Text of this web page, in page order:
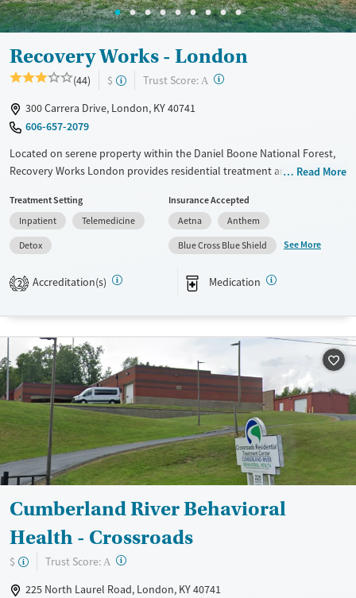
Recovery Works - London
(44) $ Trust Score: A ?
300 Carrera Drive, London, KY 40741
606-657-2079
Located on serene property within the Daniel Boone National Forest,
Recovery Works London provides residential treatment and medically
addiction treatment (MAT), trauma-informed care, and practical
support for housing, employment, and transportation, the facility
helps adults stabilize and build a foundation for recovery while
addressing real-world needs that impact long-term stability.
Available Services
Treats alcohol use disorder
Treats opioid use disorder
Mental health treatment
Detox For
Ages
Adults (Ages 26-64)
Young Adults (Ages 18-25)
Gender
Female
Male
Read More
Treatment Setting
Inpatient
Telemedicine
Detox
Insurance Accepted
Aetna
Anthem
Blue Cross Blue Shield
See More
2 Accreditation(s) Medication
Cumberland River Behavioral
Health - Crossroads
$ Trust Score: A ?
225 North Laurel Road, London, KY 40741